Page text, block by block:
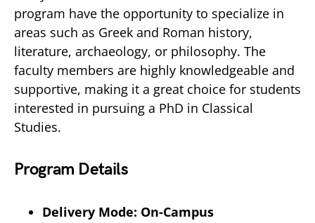
program have the opportunity to specialize in
areas such as Greek and Roman history,
literature, archaeology, or philosophy. The
faculty members are highly knowledgeable and
supportive, making it a great choice for students
interested in pursuing a PhD in Classical
Studies.
Program Details
Delivery Mode: On-Campus